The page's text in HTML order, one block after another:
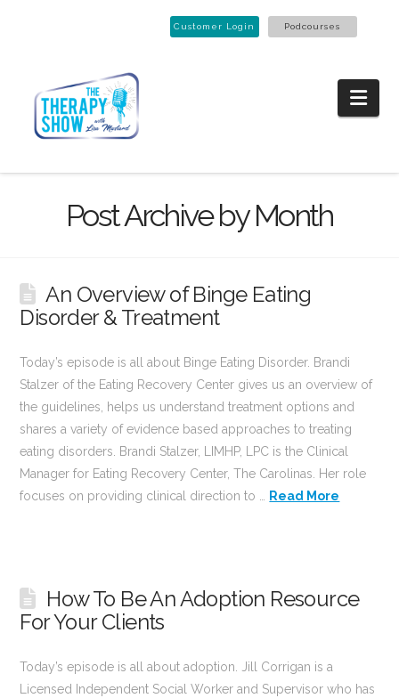
Customer Login Podcourses
Post Archive by Month
An Overview of Binge Eating
Disorder & Treatment
Today’s episode is all about Binge Eating Disorder. Brandi
Stalzer of the Eating Recovery Center gives us an overview of
the guidelines, helps us understand treatment options and
shares a variety of evidence based approaches to treating
eating disorders. Brandi Stalzer, LIMHP, LPC is the Clinical
Manager for Eating Recovery Center, The Carolinas. Her role
focuses on providing clinical direction to … Read More
How To Be An Adoption Resource
For Your Clients
Today’s episode is all about adoption. Jill Corrigan is a
Licensed Independent Social Worker and Supervisor who has